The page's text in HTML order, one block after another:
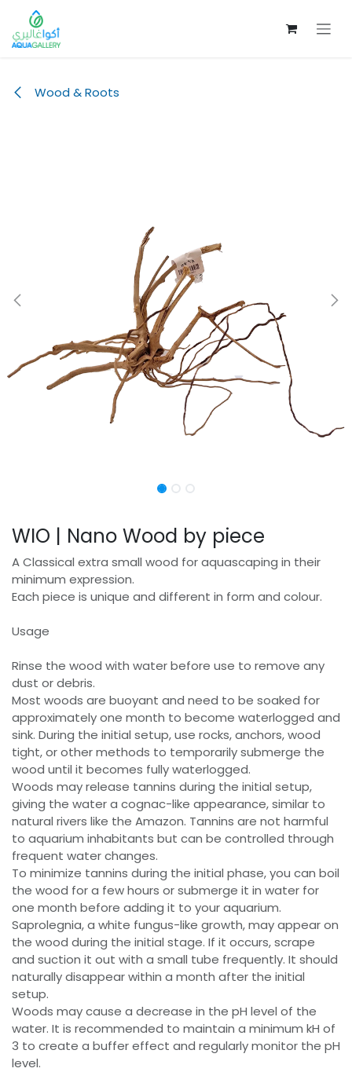
Skip to Content
Wood & Roots
WIO | Nano Wood by piece
A Classical extra small wood for aquascaping in their
minimum expression.
Each piece is unique and different in form and colour.
Usage
Rinse the wood with water before use to remove any
dust or debris.
Most woods are buoyant and need to be soaked for
approximately one month to become waterlogged and
sink. During the initial setup, use rocks, anchors, wood
tight, or other methods to temporarily submerge the
wood until it becomes fully waterlogged.
Woods may release tannins during the initial setup,
giving the water a cognac-like appearance, similar to
natural rivers like the Amazon. Tannins are not harmful
to aquarium inhabitants but can be controlled through
frequent water changes.
To minimize tannins during the initial phase, you can boil
the wood for a few hours or submerge it in water for
one month before adding it to your aquarium.
Saprolegnia, a white fungus-like growth, may appear on
the wood during the initial stage. If it occurs, scrape
and suction it out with a small tube frequently. It should
naturally disappear within a month after the initial
setup.
Woods may cause a decrease in the pH level of the
water. It is recommended to maintain a minimum kH of
3 to create a buffer effect and regularly monitor the pH
level.